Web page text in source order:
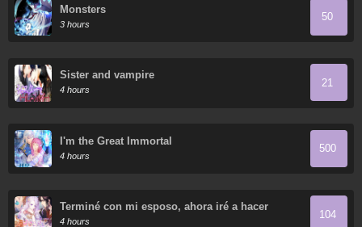
Monsters
3 hours
50
Sister and vampire
4 hours
21
I'm the Great Immortal
4 hours
500
Terminé con mi esposo, ahora iré a hacer
dinero
4 hours
104